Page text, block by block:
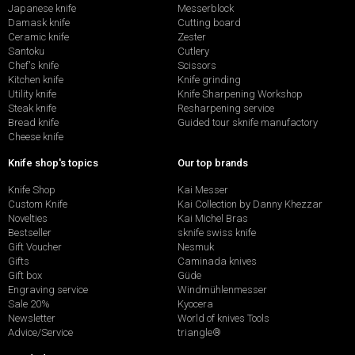
Japanese knife
Damask knife
Ceramic knife
Santoku
Chef's knife
Kitchen knife
Utility knife
Steak knife
Bread knife
Cheese knife
Messerblock
Cutting board
Zester
Cutlery
Scissors
Knife grinding
Knife Sharpening Workshop
Resharpening service
Guided tour sknife manufactory
Knife shop's topics
Knife Shop
Custom Knife
Novelties
Bestseller
Gift Voucher
Gifts
Gift box
Engraving service
Sale 20%
Newsletter
Advice/Service
Our top brands
Kai Messer
Kai Collection by Danny Khezzar
Kai Michel Bras
sknife swiss knife
Nesmuk
Caminada knives
Güde
Windmühlenmesser
Kyocera
World of knives Tools
triangle®